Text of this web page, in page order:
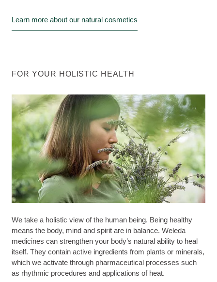
Learn more about our natural cosmetics
FOR YOUR HOLISTIC HEALTH
We take a holistic view of the human being. Being healthy
means the body, mind and spirit are in balance. Weleda
medicines can strengthen your body’s natural ability to heal
itself. They contain active ingredients from plants or minerals,
which we activate through pharmaceutical processes such
as rhythmic procedures and applications of heat.